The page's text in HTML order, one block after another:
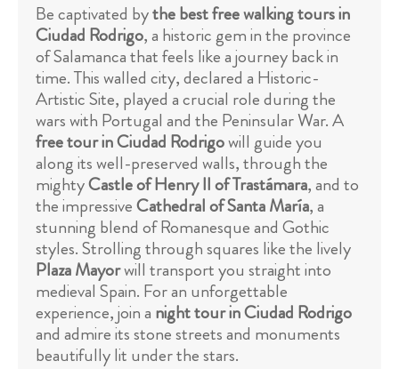
Be captivated bythe best free walking tours in
Ciudad Rodrigo, a historic gem in the province
of Salamanca that feels like a journey back in
time. This walled city, declared a Historic-
Artistic Site, played a crucial role during the
wars with Portugal and the Peninsular War. A
free tour in Ciudad Rodrigowill guide you
along its well-preserved walls, through the
mightyCastle of Henry II of Trastámara, and to
the impressiveCathedral of Santa María, a
stunning blend of Romanesque and Gothic
styles. Strolling through squares like the lively
Plaza Mayorwill transport you straight into
medieval Spain. For an unforgettable
experience, join a night tour in Ciudad Rodrigo
and admire its stone streets and monuments
beautifully lit under the stars.